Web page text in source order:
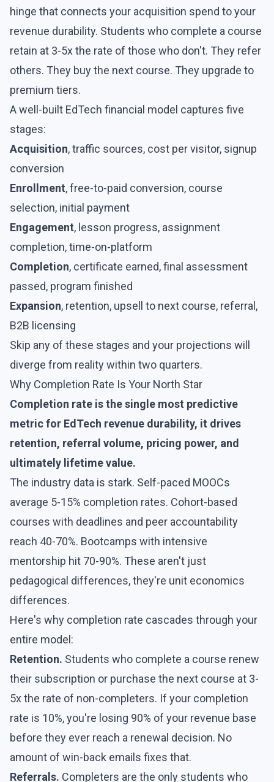
hinge that connects your acquisition spend to your
revenue durability. Students who complete a course
retain at 3-5x the rate of those who don't. They refer
others. They buy the next course. They upgrade to
premium tiers.
A well-built EdTech financial model captures five
stages:
Acquisition, traffic sources, cost per visitor, signup
conversion
Enrollment, free-to-paid conversion, course
selection, initial payment
Engagement, lesson progress, assignment
completion, time-on-platform
Completion, certificate earned, final assessment
passed, program finished
Expansion, retention, upsell to next course, referral,
B2B licensing
Skip any of these stages and your projections will
diverge from reality within two quarters.
Why Completion Rate Is Your North Star
Completion rate is the single most predictive
metric for EdTech revenue durability, it drives
retention, referral volume, pricing power, and
ultimately lifetime value.
The industry data is stark. Self-paced MOOCs
average 5-15% completion rates. Cohort-based
courses with deadlines and peer accountability
reach 40-70%. Bootcamps with intensive
mentorship hit 70-90%. These aren't just
pedagogical differences, they're unit economics
differences.
Here's why completion rate cascades through your
entire model:
Retention. Students who complete a course renew
their subscription or purchase the next course at 3-
5x the rate of non-completers. If your completion
rate is 10%, you're losing 90% of your revenue base
before they ever reach a renewal decision. No
amount of win-back emails fixes that.
Referrals. Completers are the only students who